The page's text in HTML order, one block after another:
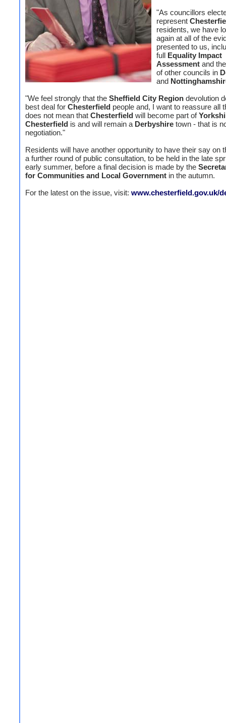
"As councillors
represent
residents, we have
again at all of the
presented to us,
full Equality Impact
Assessment and
of other councils in
and
"We feel strongly that the Sheffield City Region devolution
best deal for Chesterfield people and, I want to reassure all
does not mean that Chesterfield will become part of
Chesterfield is and will remain a Derbyshire town - that is
negotiation."
Residents will have another opportunity to have their say on
a further round of public consultation, to be held in the late
early summer, before a final decision is made by the
for Communities and Local Government in the autumn.
For the latest on the issue, visit: www.chesterfield.gov.uk/